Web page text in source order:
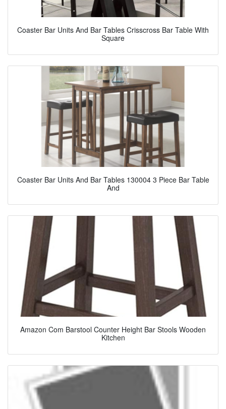
Coaster Bar Units And Bar Tables Crisscross Bar Table With
Square
Coaster Bar Units And Bar Tables 130004 3 Piece Bar Table
And
Amazon Com Barstool Counter Height Bar Stools Wooden
Kitchen